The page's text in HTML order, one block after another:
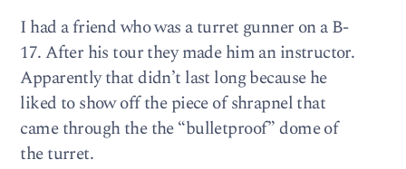
I had a friend who was a turret gunner on a B-
17. After his tour they made him an instructor.
Apparently that didn’t last long because he
liked to show off the piece of shrapnel that
came through the the “bulletproof” dome of
the turret.